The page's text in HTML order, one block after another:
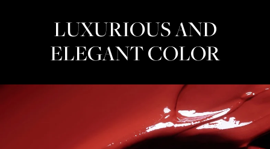
LUXURIOUS AND
ELEGANT COLOR